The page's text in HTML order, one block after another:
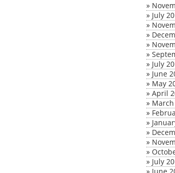
»
» July
»
»
»
»
» July
» June
» May
» April
»
»
»
»
»
»
» July